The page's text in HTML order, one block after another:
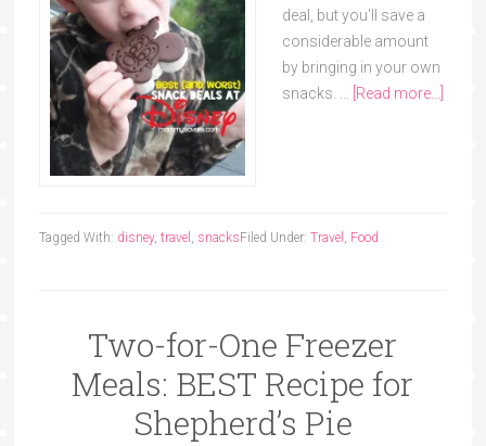
deal, but you'll save a
considerable amount
by bringing in your own
snacks. … [Read more...]
Filed Under: Travel , Food
Tagged With: disney, travel , snacks
Two-for-One Freezer
Meals: BEST Recipe for
Shepherd’s Pie